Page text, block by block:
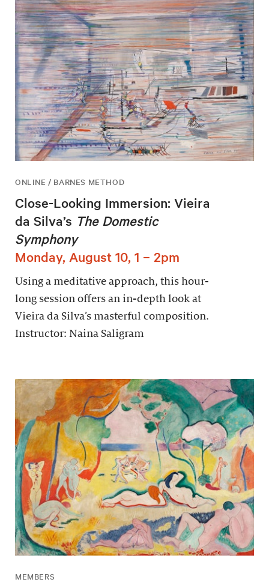
ONLINE / BARNES METHOD
Close-Looking Immersion: Vieira
da Silva’s The Domestic
Symphony
Monday, August 10, 1 – 2pm
Using a meditative approach, this hour-
long session offers an in-depth look at
Vieira da Silva’s masterful composition.
Instructor: Naina Saligram
MEMBERS